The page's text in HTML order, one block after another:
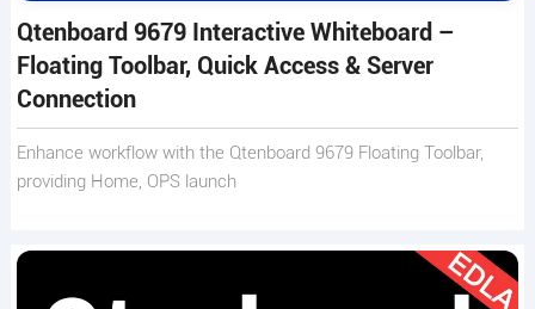
Qtenboard 9679 Interactive Whiteboard –
Floating Toolbar, Quick Access & Server
Connection
Enhance workflow with the Qtenboard 9679 Floating Toolbar,
providing Home, OPS launch